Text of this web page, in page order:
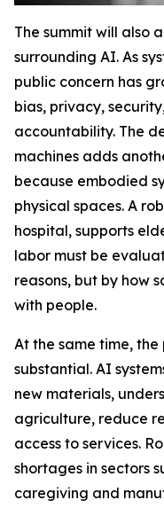
The summit will also
surrounding AI. As
public concern has
bias, privacy,
accountability. The
machines adds
because embodied
physical spaces. A
hospital, supports
labor must be
reasons, but by how
with people.
At the same time,
substantial. AI
new materials,
agriculture, reduce
access to services.
shortages in sectors
caregiving and